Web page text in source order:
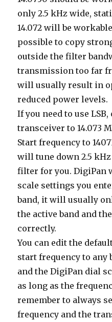
only 2.5 kHz wide,
14.072 will be
possible to copy
outside the filter
transmission too far
will usually result in
reduced power levels.
If you need to use
transceiver to 14.073
Start frequency to
will tune down 2.5
filter for you. DigiPan
scale settings you
band, it will usually
the active band and
correctly.
You can edit the
start frequency to any
and the DigiPan dial
as long as the
remember to always
frequency and the